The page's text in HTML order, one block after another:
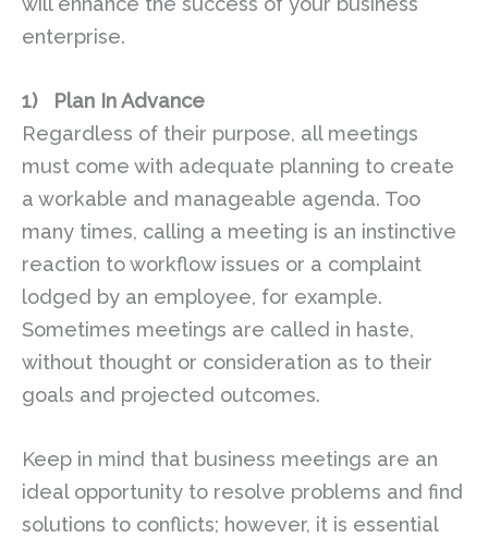
enterprise.
1)
Plan In Advance
Regardless of their purpose, all meetings
must come with adequate planning to create
a workable and manageable agenda. Too
many times, calling a meeting is an instinctive
reaction to workflow issues or a complaint
lodged by an employee, for example.
Sometimes meetings are called in haste,
without thought or consideration as to their
goals and projected outcomes.
Keep in mind that business meetings are an
ideal opportunity to resolve problems and find
solutions to conflicts; however, it is essential